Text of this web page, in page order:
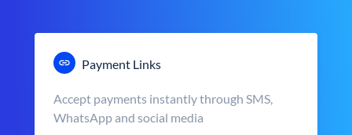
Payment Links
Accept payments instantly through SMS,
WhatsApp and social media